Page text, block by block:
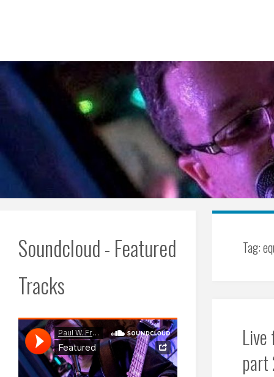
Tag:
part
Soundcloud - Featured
Tracks